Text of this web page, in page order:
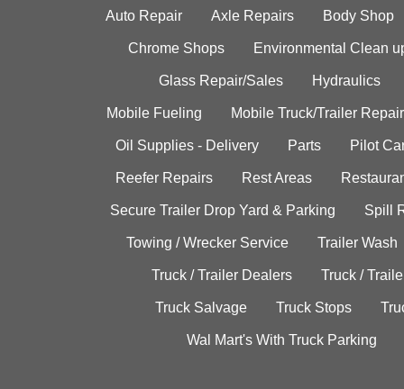
Auto Repair Axle Repairs Body Shop
Chrome Shops Environmental Clean
Glass Repair/Sales Hydraulics
Mobile Fueling Mobile Truck/Trailer Repair
Oil Supplies - Delivery Parts Pilot
Reefer Repairs Rest Areas
Secure Trailer Drop Yard & Parking Spill
Towing / Wrecker Service Trailer Wash
Truck / Trailer Dealers Truck /
Truck Salvage Truck Stops
Wal Mart's With Truck Parking